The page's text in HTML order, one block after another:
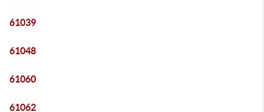
61039
61048
61060
61062